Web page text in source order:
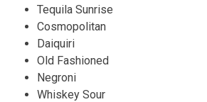
Tequila Sunrise
Cosmopolitan
Daiquiri
Old Fashioned
Negroni
Whiskey Sour